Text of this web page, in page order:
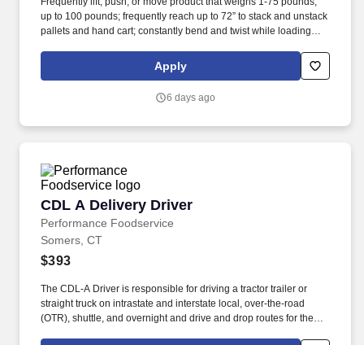
up to 100 pounds; frequently reach up to 72” to stack and unstack
pallets and hand cart; constantly bend and twist while loading
Commercial Vehicle Drivers must have the ability to read and
speak the English language sufficiently to converse with the
the English language, to respond to official inquiries, and to make
Apply
6 days ago
CDL A Delivery Driver
Performance Foodservice
CDL A Delivery Driver
Somers, CT
$393
The CDL-A Driver is responsible for driving a tractor trailer or
straight truck on intrastate and interstate local, over-the-road
(OTR), shuttle, and overnight and drive and drop routes for the